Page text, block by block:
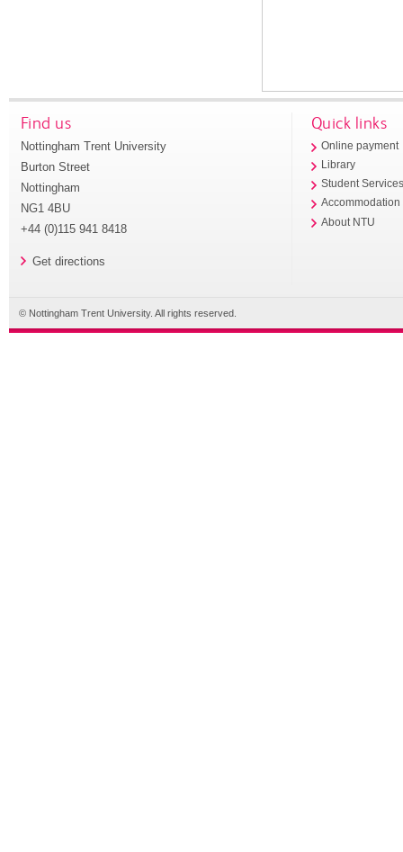
Find us
Nottingham Trent University
Burton Street
Nottingham
NG1 4BU
+44 (0)115 941 8418
Get directions
Quick links
Online payment
Library
Student
Accommodation
About NTU
© Nottingham Trent University. All rights reserved.